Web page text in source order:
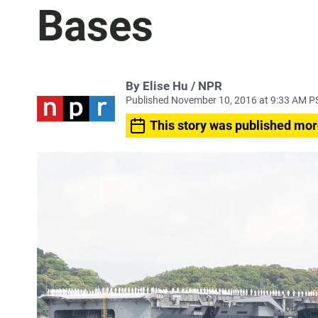
Bases
By Elise Hu / NPR
Published November 10, 2016 at 9:33 AM
This story was published